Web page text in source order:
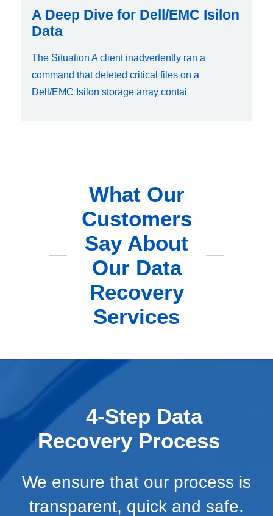
A Deep Dive for Dell/EMC Isilon
Data
The Situation A client inadvertently ran a
command that deleted critical files on a
Dell/EMC Isilon storage array contai
What Our
Customers
Say About
Our Data
Recovery
Services
4-Step Data
Recovery Process
We ensure that our process is
transparent, quick and safe.